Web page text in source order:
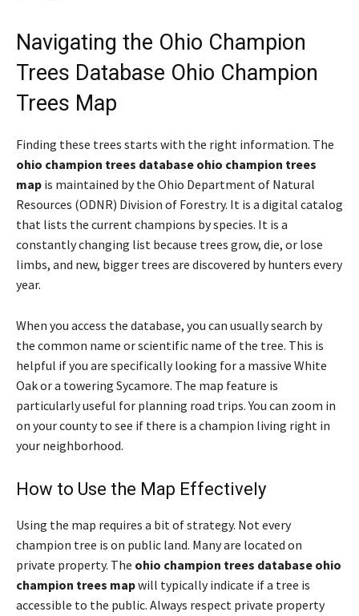
Navigating the Ohio Champion
Trees Database Ohio Champion
Trees Map
Finding these trees starts with the right information. The
ohio champion trees database ohio champion trees
map is maintained by the Ohio Department of Natural
Resources (ODNR) Division of Forestry. It is a digital catalog
that lists the current champions by species. It is a
constantly changing list because trees grow, die, or lose
limbs, and new, bigger trees are discovered by hunters every
year.
When you access the database, you can usually search by
the common name or scientific name of the tree. This is
helpful if you are specifically looking for a massive White
Oak or a towering Sycamore. The map feature is
particularly useful for planning road trips. You can zoom in
on your county to see if there is a champion living right in
your neighborhood.
How to Use the Map Effectively
Using the map requires a bit of strategy. Not every
champion tree is on public land. Many are located on
private property. The ohio champion trees database ohio
champion trees mapwill typically indicate if a tree is
accessible to the public. Always respect private property